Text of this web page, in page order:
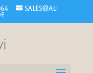
sales@al-